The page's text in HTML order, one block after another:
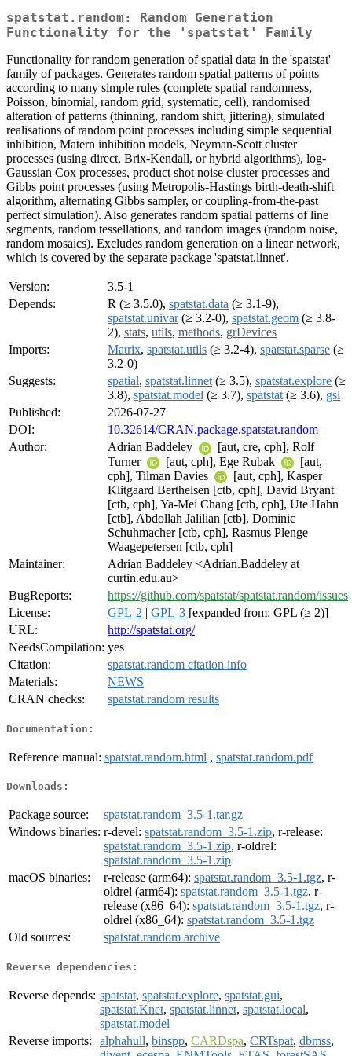
spatstat.random: Random Generation
Functionality for the 'spatstat' Family
Functionality for random generation of spatial data in the 'spatstat'
family of packages. Generates random spatial patterns of points
according to many simple rules (complete spatial randomness,
Poisson, binomial, random grid, systematic, cell), randomised
alteration of patterns (thinning, random shift, jittering), simulated
realisations of random point processes including simple sequential
inhibition, Matern inhibition models, Neyman-Scott cluster
processes (using direct, Brix-Kendall, or hybrid algorithms), log-
Gaussian Cox processes, product shot noise cluster processes and
Gibbs point processes (using Metropolis-Hastings birth-death-shift
algorithm, alternating Gibbs sampler, or coupling-from-the-past
perfect simulation). Also generates random spatial patterns of line
segments, random tessellations, and random images (random noise,
random mosaics). Excludes random generation on a linear network,
which is covered by the separate package 'spatstat.linnet'.
Version:
3.5-1
Depends:
R (≥ 3.5.0), spatstat.data (≥ 3.1-9),
spatstat.univar(≥ 3.2-0), spatstat.geom (≥ 3.8-
2), stats, utils, methods, grDevices
Imports:
Matrix, spatstat.utils (≥ 3.2-4), spatstat.sparse (≥
3.2-0)
Suggests:
spatial, spatstat.linnet (≥ 3.5), spatstat.explore (≥
3.8), spatstat.model (≥ 3.7), spatstat (≥ 3.6), gsl
Published:
2026-07-27
DOI:
10.32614/CRAN.package.spatstat.random
Author:
Adrian Baddeley
[aut, cre, cph], Rolf
Turner
[aut, cph], Ege Rubak
[aut,
cph], Tilman Davies
[aut, cph], Kasper
Klitgaard Berthelsen [ctb, cph], David Bryant
[ctb, cph], Ya-Mei Chang [ctb, cph], Ute Hahn
[ctb], Abdollah Jalilian [ctb], Dominic
Schuhmacher [ctb, cph], Rasmus Plenge
Waagepetersen [ctb, cph]
Maintainer:
Adrian Baddeley <Adrian.Baddeley at
curtin.edu.au>
BugReports:
https://github.com/spatstat/spatstat.random/issues
License:
GPL-2 | GPL-3 [expanded from: GPL (≥ 2)]
URL:
http://spatstat.org/
NeedsCompilation: yes
Citation:
spatstat.random citation info
Materials:
NEWS
CRAN checks:
spatstat.random results
Documentation:
Reference manual: spatstat.random.html , spatstat.random.pdf
Downloads:
Package source:
spatstat.random_3.5-1.tar.gz
Windows binaries: r-devel: spatstat.random_3.5-1.zip, r-release:
spatstat.random_3.5-1.zip, r-oldrel:
spatstat.random_3.5-1.zip
macOS binaries:
r-release (arm64): spatstat.random_3.5-1.tgz, r-
oldrel (arm64): spatstat.random_3.5-1.tgz, r-
release (x86_64): spatstat.random_3.5-1.tgz, r-
oldrel (x86_64): spatstat.random_3.5-1.tgz
Old sources:
spatstat.random archive
Reverse dependencies:
Reverse depends: spatstat, spatstat.explore, spatstat.gui,
spatstat.Knet, spatstat.linnet, spatstat.local,
spatstat.model
Reverse imports:
alphahull, binspp, CARDspa, CRTspat, dbmss,